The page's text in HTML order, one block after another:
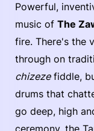
Powerful,
music of The
fire. There's the
through on
chizezefiddle,
drums that
go deep, high
ceremony, the